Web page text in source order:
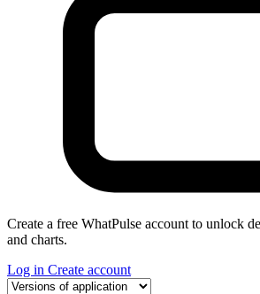
Create a free WhatPulse account to unlock
and charts.
Log in Create account
Select a tab